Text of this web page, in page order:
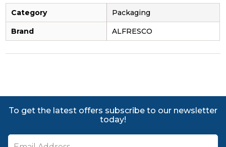
Category Packaging
Brand ALFRESCO
To get the latest offers subscribe to our newsletter
today!